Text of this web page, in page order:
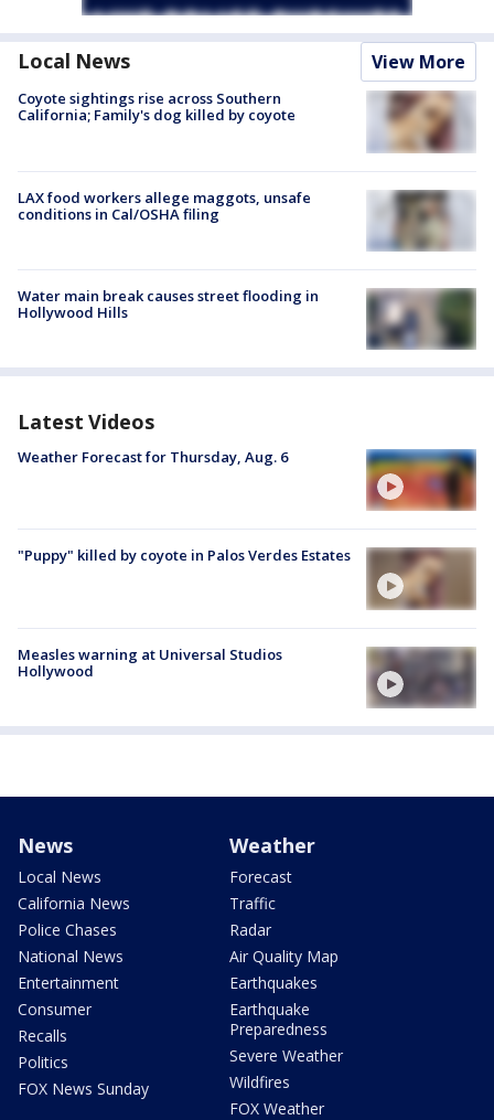
Local News View More
Coyote sightings rise across Southern
California; Family's dog killed by coyote
LAX food workers allege maggots, unsafe
conditions in Cal/OSHA filing
Water main break causes street flooding in
Hollywood Hills
Latest Videos
Weather Forecast for Thursday, Aug. 6
"Puppy" killed by coyote in Palos Verdes Estates
Measles warning at Universal Studios
Hollywood
News
Local News
California News
Police Chases
National News
Entertainment
Consumer
Recalls
Politics
FOX News Sunday
Weather
Forecast
Traffic
Radar
Air Quality Map
Earthquakes
Earthquake
Preparedness
Severe Weather
Wildfires
FOX Weather